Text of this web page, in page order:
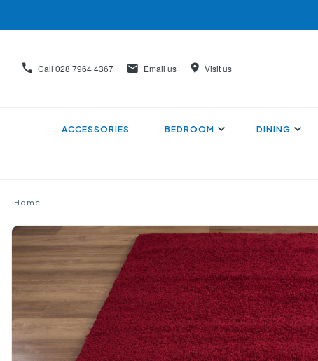
Call 028 7964 4367 Email us Visit us
ACCESSORIES BEDROOM DINING
Home